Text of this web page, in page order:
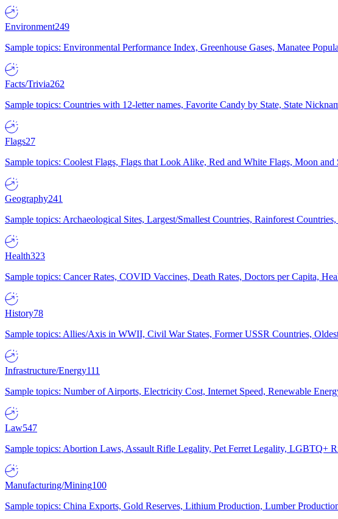
Environment249
Sample topics: Environmental Performance Index, Greenhouse Gases, Manatee
Facts/Trivia262
Sample topics: Countries with 12-letter names, Favorite Candy by State, State
Flags27
Sample topics: Coolest Flags, Flags that Look Alike, Red and White Flags, Moon and
Geography241
Sample topics: Archaeological Sites, Largest/Smallest Countries, Rainforest
Health323
Sample topics: Cancer Rates, COVID Vaccines, Death Rates, Doctors per Capita,
History78
Sample topics: Allies/Axis in WWII, Civil War States, Former USSR Countries,
Infrastructure/Energy111
Sample topics: Number of Airports, Electricity Cost, Internet Speed, Renewable
Law547
Sample topics: Abortion Laws, Assault Rifle Legality, Pet Ferret Legality, LGBTQ+
Manufacturing/Mining100
Sample topics: China Exports, Gold Reserves, Lithium Production, Lumber